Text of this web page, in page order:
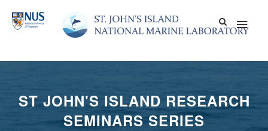
content
Main
ST JOHN'S ISLAND RESEARCH
SEMINARS SERIES